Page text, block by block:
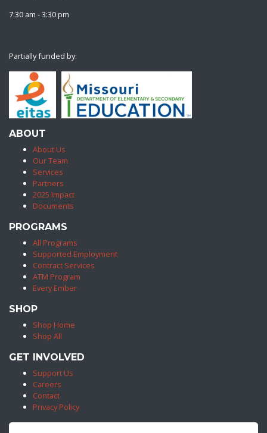
7:30 am - 3:30 pm
Partially funded by:
ABOUT
About Us
Our Team
Services
Partners
2025 Impact
Documents
PROGRAMS
All Programs
Supported Employment
Contract Services
ATM Program
Every Ember
SHOP
Shop Home
Shop All
GET INVOLVED
Support Us
Careers
Contact
Privacy Policy